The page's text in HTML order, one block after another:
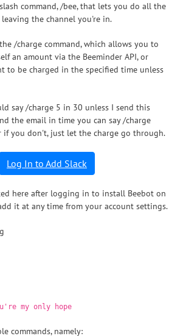
command, /bee, that lets you do all the
the channel you're in.
/charge command, which allows you to
an amount via the Beeminder API, or
to be charged in the specified time unless
say /charge 5 in 30 unless I send this
the email in time you can say /charge
if you don't, just let the charge go through.
Log In to Add Slack
here after logging in to install Beebot on
it at any time from your account settings.
my only hope
commands, namely: